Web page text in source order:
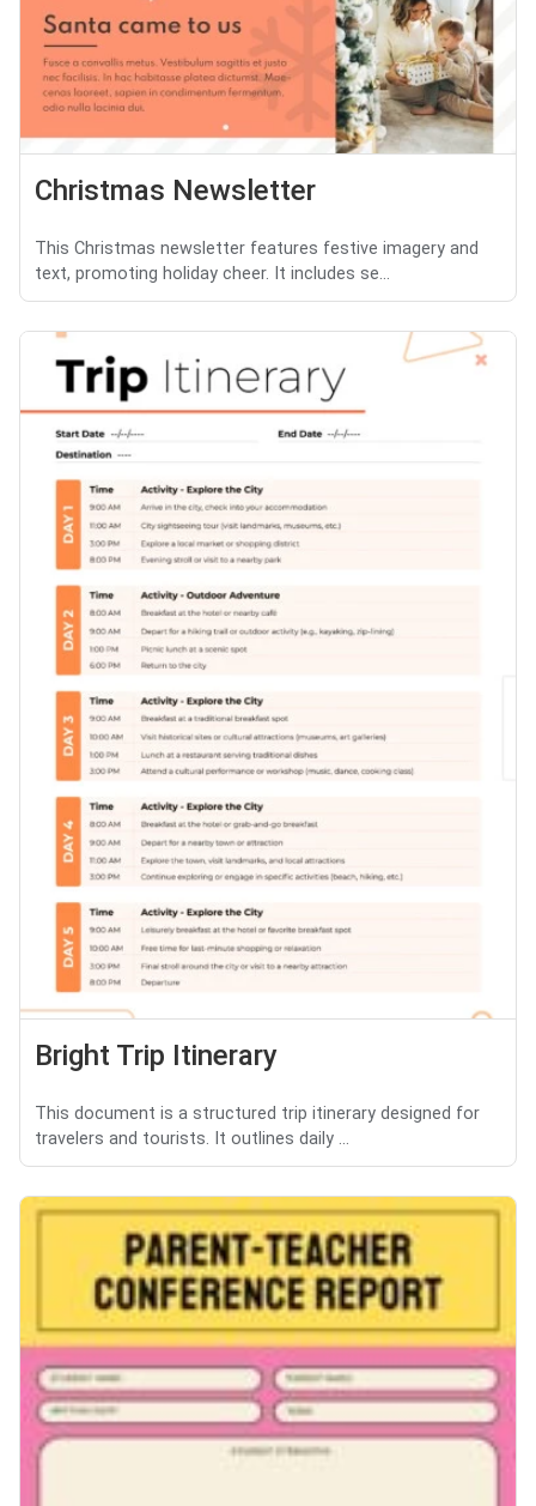
Christmas Newsletter
This Christmas newsletter features festive imagery and
text, promoting holiday cheer. It includes se...
Bright Trip Itinerary
This document is a structured trip itinerary designed for
travelers and tourists. It outlines daily ...